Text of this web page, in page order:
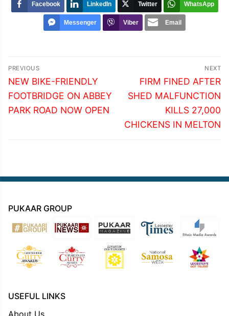
Facebook LinkedIn Twitter WhatsApp
Messenger Viber Email
Post
navigation
PREVIOUS
Previous
post:
NEW BIKE-FRIENDLY
FOOTBRIDGE ON ABBEY
PARK ROAD NOW OPEN
NEXT
Next
post:
FIRM FINED AFTER
SHED MALFUNCTION
KILLS 27,000
CHICKENS IN MELTON
PUKAAR GROUP
USEFUL LINKS